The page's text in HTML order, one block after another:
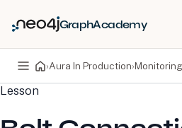
GraphAcademy
›Aura In Production›
LessonPRODUCTS
Neo4j Graph Database